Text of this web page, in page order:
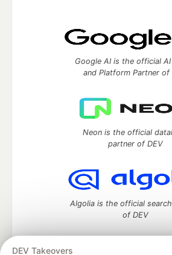
DEV Takeovers
Google AI is the official
and Platform Partner of
Neon is the official
partner of DEV
Algolia is the official
of DEV